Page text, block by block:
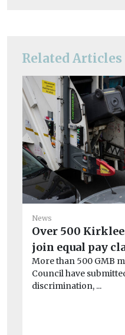
Related Articles
News
Over 500
join equal pay
More than 500 GMB
Council have
discrimination, ...